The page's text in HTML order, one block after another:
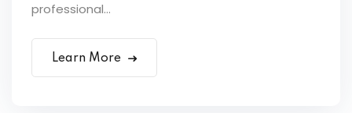
professional...
Learn More